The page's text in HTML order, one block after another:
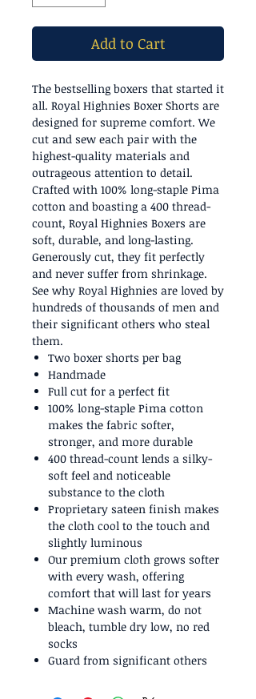
Add to Cart
The bestselling boxers that started it
all. Royal Highnies Boxer Shorts are
designed for supreme comfort. We
cut and sew each pair with the
highest-quality materials and
outrageous attention to detail.
Crafted with 100% long-staple Pima
cotton and boasting a 400 thread-
count, Royal Highnies Boxers are
soft, durable, and long-lasting.
Generously cut, they fit perfectly
and never suffer from shrinkage.
See why Royal Highnies are loved by
hundreds of thousands of men and
their significant others who steal
them.
Two boxer shorts per bag
Handmade
Full cut for a perfect fit
100% long-staple Pima cotton
makes the fabric softer,
stronger, and more durable
400 thread-count lends a silky-
soft feel and noticeable
substance to the cloth
Proprietary sateen finish makes
the cloth cool to the touch and
slightly luminous
Our premium cloth grows softer
with every wash, offering
comfort that will last for years
Machine wash warm, do not
bleach, tumble dry low, no red
socks
Guard from significant others